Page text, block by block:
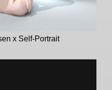
x Self-Portrait